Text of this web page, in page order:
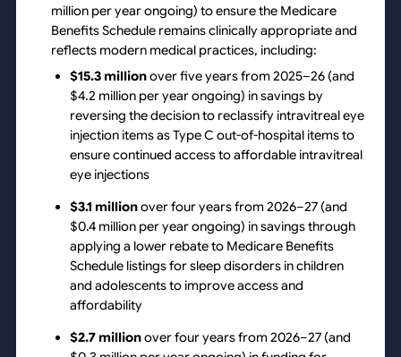
million per year ongoing) to ensure the Medicare
Benefits Schedule remains clinically appropriate and
reflects modern medical practices, including:
$15.3 millionover five years from 2025–26 (and
$4.2 million per year ongoing) in savings by
reversing the decision to reclassify intravitreal eye
injection items as Type C out-of-hospital items to
ensure continued access to affordable intravitreal
eye injections
$3.1 millionover four years from 2026–27 (and
$0.4 million per year ongoing) in savings through
applying a lower rebate to Medicare Benefits
Schedule listings for sleep disorders in children
and adolescents to improve access and
affordability
$2.7 millionover four years from 2026–27 (and